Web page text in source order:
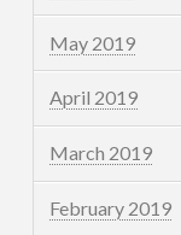
May 2019
April 2019
March 2019
February 2019